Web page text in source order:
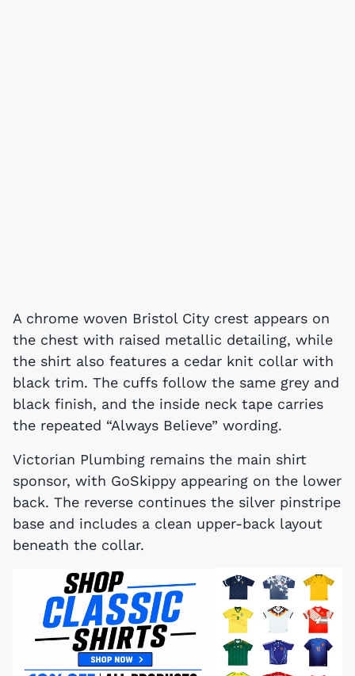
A chrome woven Bristol City crest appears on
the chest with raised metallic detailing, while
the shirt also features a cedar knit collar with
black trim. The cuffs follow the same grey and
black finish, and the inside neck tape carries
the repeated “Always Believe” wording.
Victorian Plumbing remains the main shirt
sponsor, with GoSkippy appearing on the lower
back. The reverse continues the silver pinstripe
base and includes a clean upper-back layout
beneath the collar.